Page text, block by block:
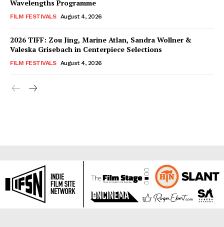
Wavelengths Programme
FILM FESTIVALS August 4, 2026
2026 TIFF: Zou Jing, Marine Atlan, Sandra Wollner &
Valeska Grisebach in Centerpiece Selections
FILM FESTIVALS August 4, 2026